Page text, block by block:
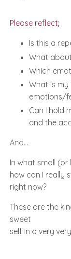
Please reflect;
Is this a
What
Which
What is
emotions/
Can I hold
and the
And…
In what small (or
how can I really
right now?
These are the
sweet
self in a very